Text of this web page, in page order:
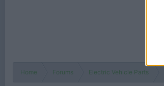
Home Forums Electric Vehicle Parts